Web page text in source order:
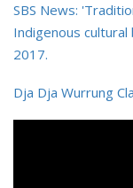
SBS News:
Indigenous
2017.
Dja Dja Wurrung